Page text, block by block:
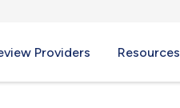
Providers Resources